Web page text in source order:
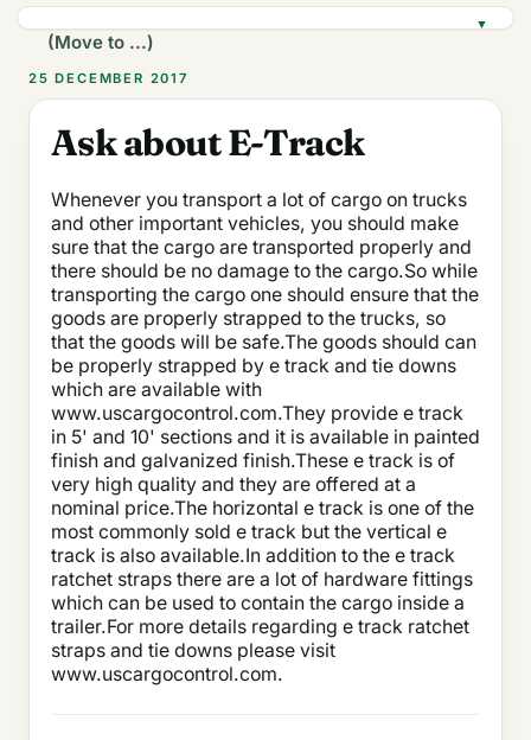
▼
25 DECEMBER 2017
Ask about E-Track
Whenever you transport a lot of cargo on trucks
and other important vehicles, you should make
sure that the cargo are transported properly and
there should be no damage to the cargo.So while
transporting the cargo one should ensure that the
goods are properly strapped to the trucks, so
that the goods will be safe.The goods should can
be properly strapped by e track and tie downs
which are available with
www.uscargocontrol.com.They provide e track
in 5' and 10' sections and it is available in painted
finish and galvanized finish.These e track is of
very high quality and they are offered at a
nominal price.The horizontal e track is one of the
most commonly sold e track but the vertical e
track is also available.In addition to the e track
ratchet straps there are a lot of hardware fittings
which can be used to contain the cargo inside a
trailer.For more details regarding e track ratchet
straps and tie downs please visit
www.uscargocontrol.com.